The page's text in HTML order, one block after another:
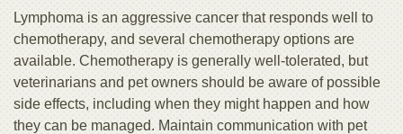
Lymphoma is an aggressive cancer that responds well to
chemotherapy, and several chemotherapy options are
available. Chemotherapy is generally well-tolerated, but
veterinarians and pet owners should be aware of possible
side effects, including when they might happen and how
they can be managed. Maintain communication with pet